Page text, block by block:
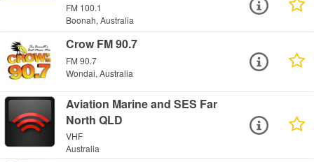
FM 100.1
Boonah, Australia
Crow FM 90.7
FM 90.7
Wondai, Australia
Aviation Marine and SES Far
North QLD
VHF
Australia